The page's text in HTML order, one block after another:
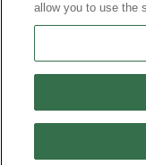
Research More
View more Sedans
allow you to use the